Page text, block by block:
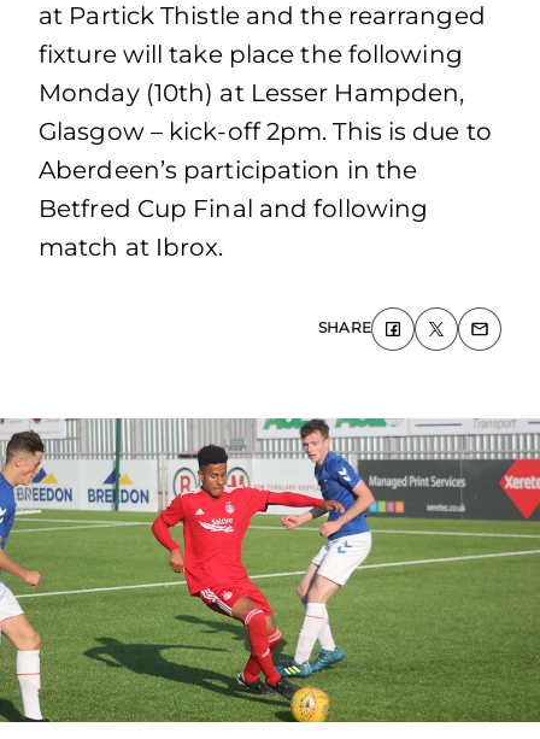
at Partick Thistle and the rearranged
fixture will take place the following
Monday (10th) at Lesser Hampden,
Glasgow – kick-off 2pm. This is due to
Aberdeen’s participation in the
Betfred Cup Final and following
match at Ibrox.
SHARE